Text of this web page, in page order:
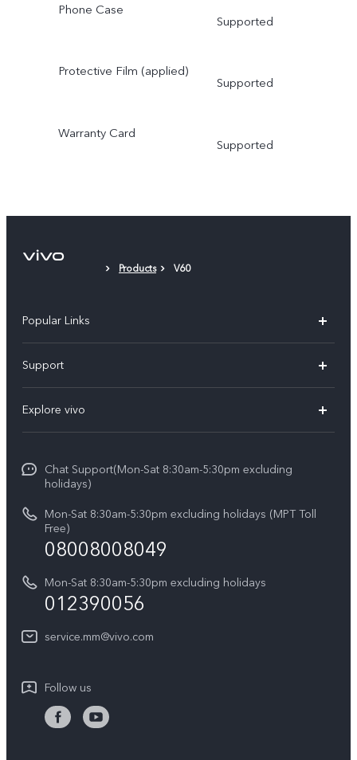
Phone Case
Supported
Protective Film (applied)
Supported
Warranty Card
Supported
Products V60
Popular Links
V30e
V29 5G
V27e
Y18
Y100 4G
Y03
Y27s
Y36
Y02t
Y17s
Support
Service Center
Funtouch OS
System Update
Query of Spare Parts Price
IMEI Authentication
Appointment service
Privacy Statement for Customer Service
Explore vivo
Press
Legal Notice
About Us
Sustainability
Chat Support(Mon-Sat 8:30am-5:30pm excluding
holidays)
Mon-Sat 8:30am-5:30pm excluding holidays (MPT Toll
Free)
08008008049
Mon-Sat 8:30am-5:30pm excluding holidays
012390056
service.mm@vivo.com
Follow us